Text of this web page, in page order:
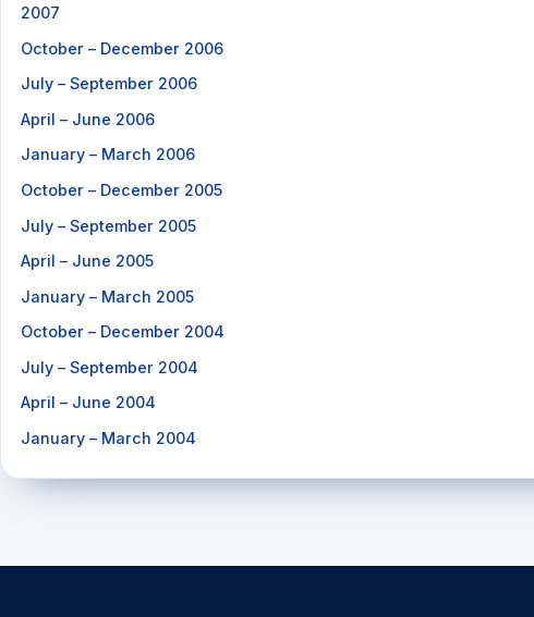
2007
October – December 2006
July – September 2006
April – June 2006
January – March 2006
October – December 2005
July – September 2005
April – June 2005
January – March 2005
October – December 2004
July – September 2004
April – June 2004
January – March 2004